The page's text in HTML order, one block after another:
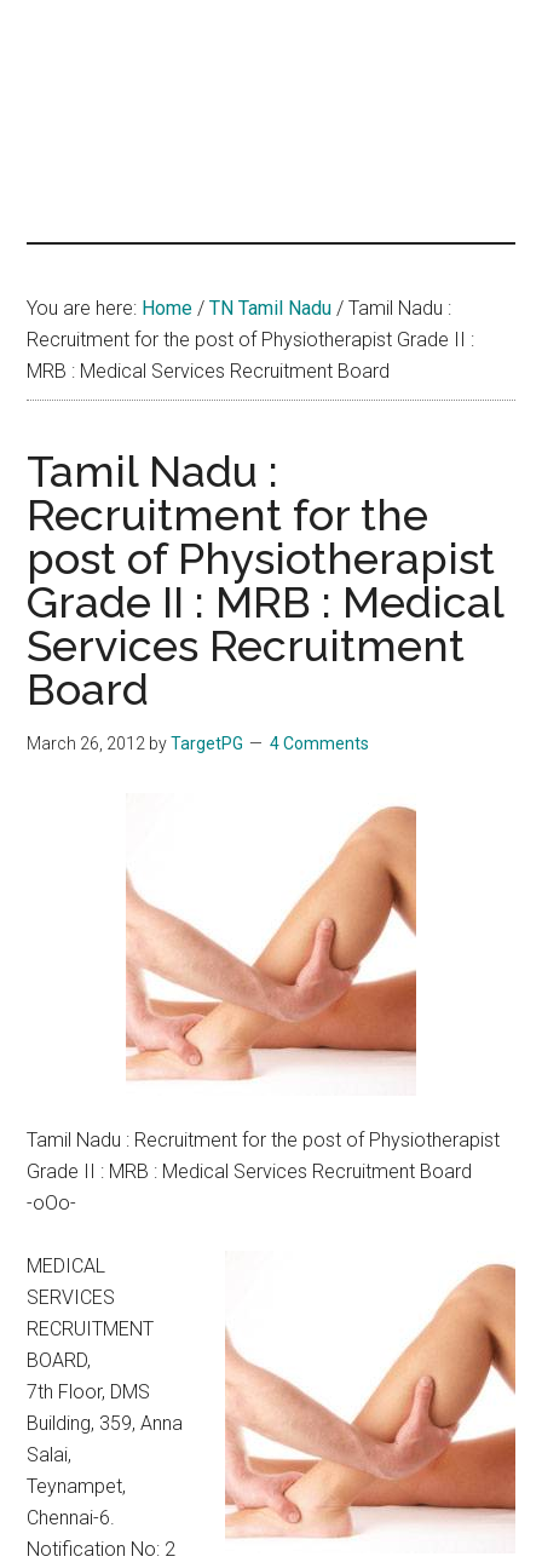
You are here: Home / TN Tamil Nadu / Tamil Nadu :
Recruitment for the post of Physiotherapist Grade II :
MRB : Medical Services Recruitment Board
Tamil Nadu :
Recruitment for the
post of Physiotherapist
Grade II : MRB : Medical
Services Recruitment
Board
March 26, 2012 byTargetPG 4 Comments
Tamil Nadu : Recruitment for the post of Physiotherapist
Grade II : MRB : Medical Services Recruitment Board
-oOo-
MEDICAL
SERVICES
RECRUITMENT
BOARD,
7th Floor, DMS
Building, 359, Anna
Salai,
Teynampet,
Chennai-6.
Notification No: 2